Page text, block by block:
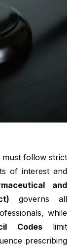
must follow strict
of interest and
and
governs all
while
Codeslimit
prescribing